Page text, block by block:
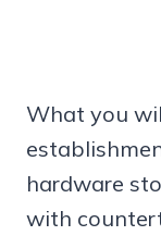
What you
hardware
with